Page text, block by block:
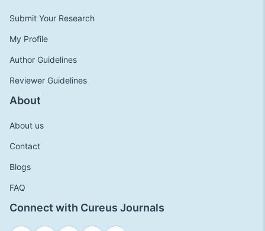
Submit Your Research
My Profile
Author Guidelines
Reviewer Guidelines
About
About us
Contact
Blogs
FAQ
Connect with Cureus Journals